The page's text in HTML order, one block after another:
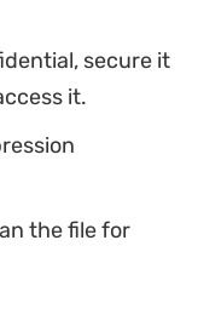
secure it
it.
the file for